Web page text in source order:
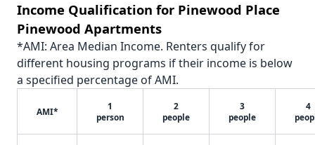
Income Qualification for Pinewood Place
Pinewood Apartments
*AMI: Area Median Income. Renters qualify for
different housing programs if their income is below
a specified percentage of AMI.
AMI*
1
person
2
people
3
people
4